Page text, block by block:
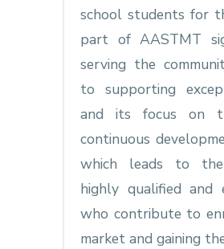
school students for
part of AASTMT
serving the
to supporting
and its focus on
continuous
which leads to
highly qualified and
who contribute to
market and gaining